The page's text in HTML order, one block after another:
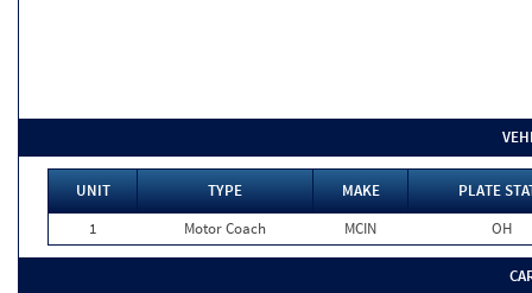
UNIT TYPE MAKE
PLATE
1
Motor Coach MCIN OH